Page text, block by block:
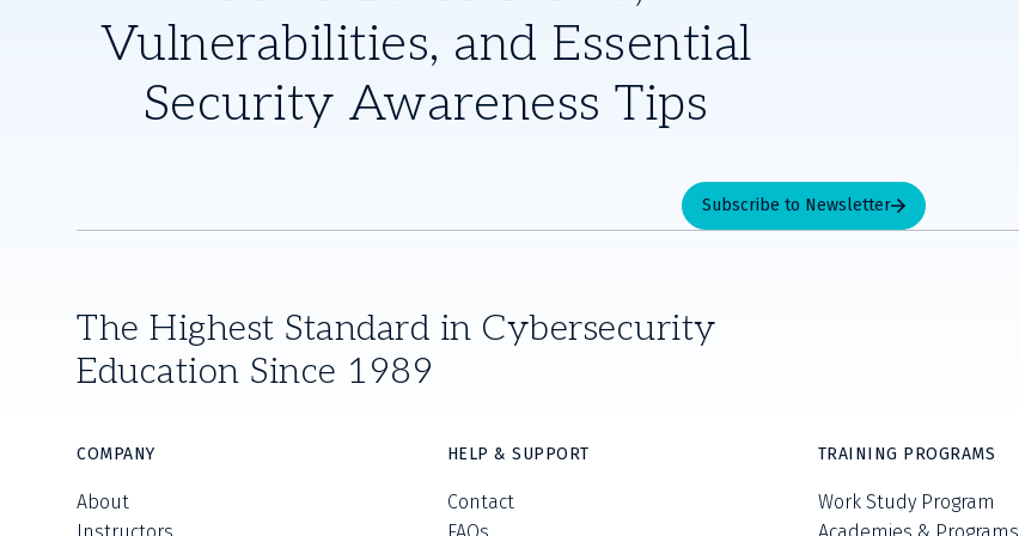
Vulnerabilities, and Essential
Security Awareness Tips
Subscribe to Newsletter
The Highest Standard in Cybersecurity
Education Since 1989
COMPANY
About
HELP & SUPPORT
Contact
TRAINING PROGRAMS
Work Study Program